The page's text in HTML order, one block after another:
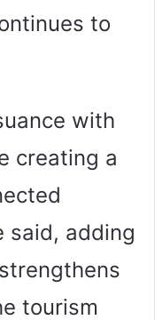
to
with
creating a
said, adding
tourism